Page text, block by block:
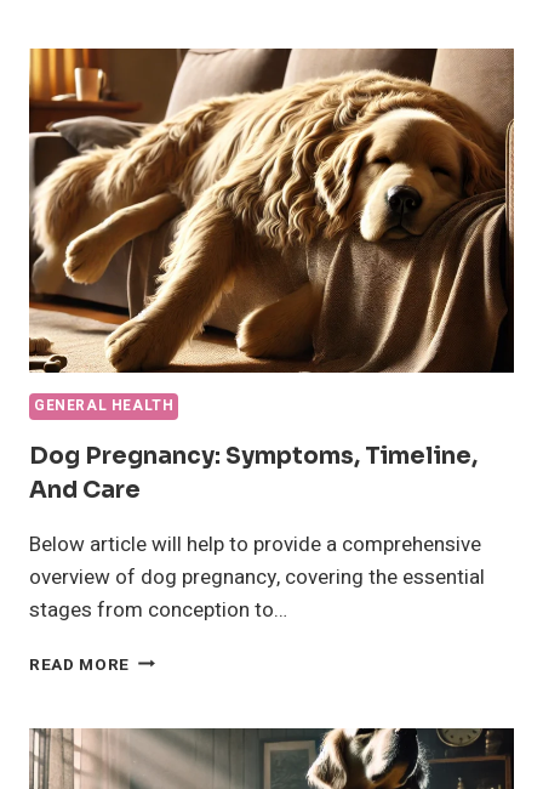
HEALTH
CARE
GENERAL HEALTH
Dog Pregnancy: Symptoms, Timeline,
And Care
Below article will help to provide a comprehensive
overview of dog pregnancy, covering the essential
stages from conception to…
READ MORE DOG
TIMELINE,
AND